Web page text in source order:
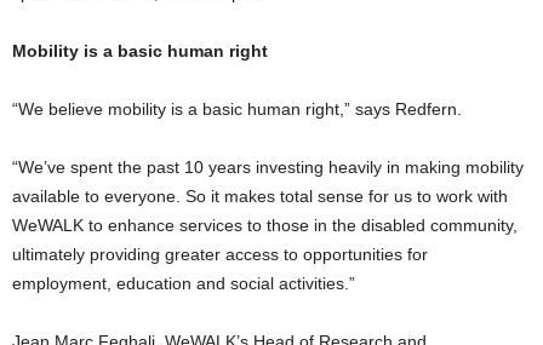
Mobility is a basic human right
“We believe mobility is a basic human right,” says Redfern.
“We’ve spent the past 10 years investing heavily in making mobility
available to everyone. So it makes total sense for us to work with
WeWALK to enhance services to those in the disabled community,
ultimately providing greater access to opportunities for
employment, education and social activities.”